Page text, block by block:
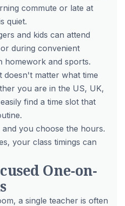
commute or late at
quiet.
and kids can attend
during convenient
homework and sports.
doesn't matter what time
you are in the US, UK,
find a time slot that
you choose the hours.
your class timings can
One-on-
a single teacher is often